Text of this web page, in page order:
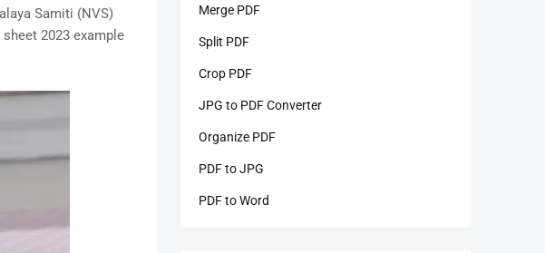
Samiti (NVS)
2023 example
Merge PDF
Split PDF
Crop PDF
JPG to PDF Converter
Organize PDF
PDF to JPG
PDF to Word